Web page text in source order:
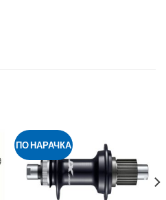
ПО НАРАЧКА